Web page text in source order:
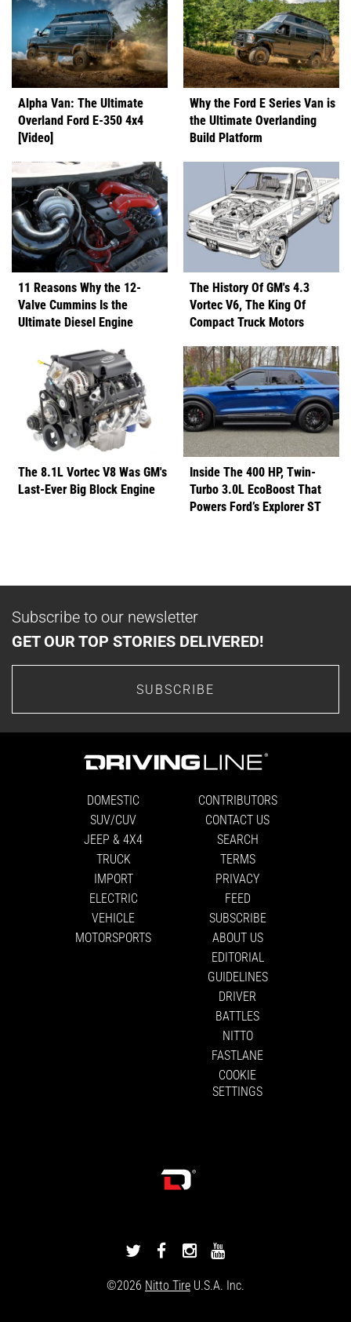
Alpha Van: The Ultimate
Overland Ford E-350 4x4
[Video]
Why the Ford E Series Van is
the Ultimate Overlanding
Build Platform
11 Reasons Why the 12-
Valve Cummins Is the
Ultimate Diesel Engine
The History Of GM's 4.3
Vortec V6, The King Of
Compact Truck Motors
The 8.1L Vortec V8 Was GM's
Last-Ever Big Block Engine
Inside The 400 HP, Twin-
Turbo 3.0L EcoBoost That
Powers Ford’s Explorer ST
Subscribe to our newsletter
GET OUR TOP STORIES DELIVERED!
SUBSCRIBE
DOMESTIC
SUV/CUV
JEEP & 4X4
TRUCK
IMPORT
ELECTRIC
VEHICLE
MOTORSPORTS
CONTRIBUTORS
CONTACT US
SEARCH
TERMS
PRIVACY
FEED
SUBSCRIBE
ABOUT US
EDITORIAL
GUIDELINES
DRIVER
BATTLES
NITTO
FASTLANE
COOKIE
SETTINGS
DRIVINGLINE
TWITTER
DRIVINGLINE
FACEBOOK
DRIVINGLINE
INSTAGRAM
YOUTUBE
©2026 Nitto Tire U.S.A. Inc.